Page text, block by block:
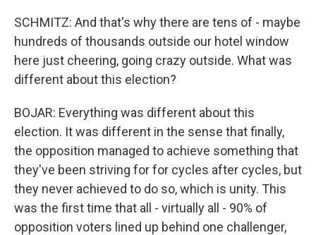
SCHMITZ: And that's why there are tens of - maybe
hundreds of thousands outside our hotel window
here just cheering, going crazy outside. What was
different about this election?
BOJAR: Everything was different about this
election. It was different in the sense that finally,
the opposition managed to achieve something that
they've been striving for for cycles after cycles, but
they never achieved to do so, which is unity. This
was the first time that all - virtually all - 90% of
opposition voters lined up behind one challenger,